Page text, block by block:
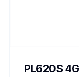
PL620S